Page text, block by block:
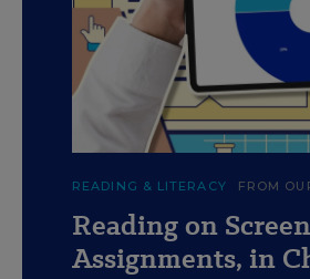
READING & LITERACY FROM
Reading on
Assignments, in